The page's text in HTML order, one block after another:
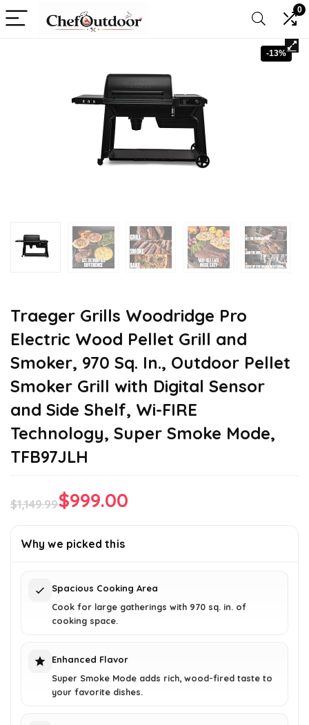
0
-13%
Traeger Grills Woodridge Pro
Electric Wood Pellet Grill and
Smoker, 970 Sq. In., Outdoor Pellet
Smoker Grill with Digital Sensor
and Side Shelf, Wi-FIRE
Technology, Super Smoke Mode,
TFB97JLH
$1,149.99
price
$1,149.99.
$999.00
price
$999.00.
Why we picked this
Spacious Cooking Area
Cook for large gatherings with 970 sq. in. of
cooking space.
Enhanced Flavor
Super Smoke Mode adds rich, wood-fired taste to
your favorite dishes.